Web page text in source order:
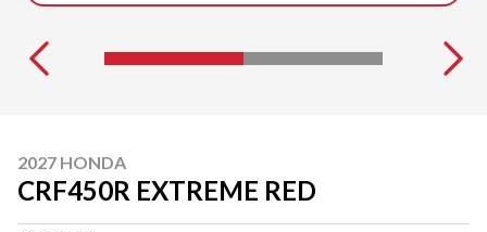
2027 HONDA
CRF450R EXTREME RED